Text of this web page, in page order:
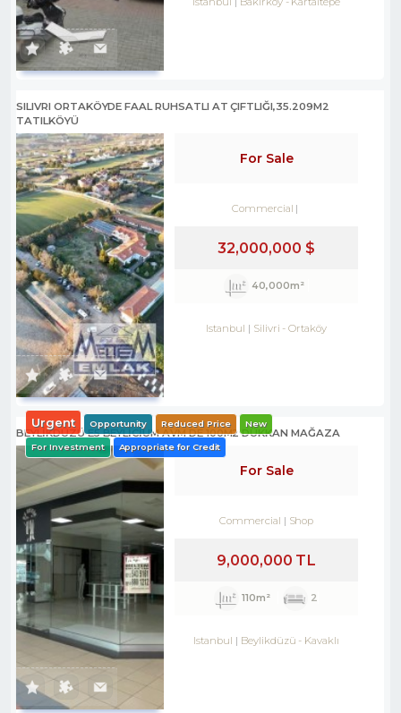
SILIVRI ORTAKÖYDE FAAL RUHSATLI AT ÇIFTLIĞI,35.209M2
TATILKÖYÜ
For Sale
Commercial
32,000,000 $
40,000m²
Istanbul Silivri -Ortaköy
BEYLİKDÜZÜ E5 BEYLİCİUM AVM DE 100M2 DÜKKAN MAĞAZA
Urgent Opportunity Reduced Price New
For Investment Appropriate for Credit
For Sale
Commercial Shop
9,000,000 TL
110m² 2
Istanbul Beylikdüzü - Kavaklı